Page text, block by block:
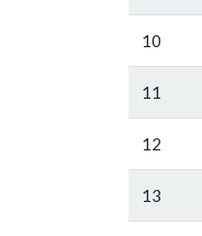
10
11
12
13